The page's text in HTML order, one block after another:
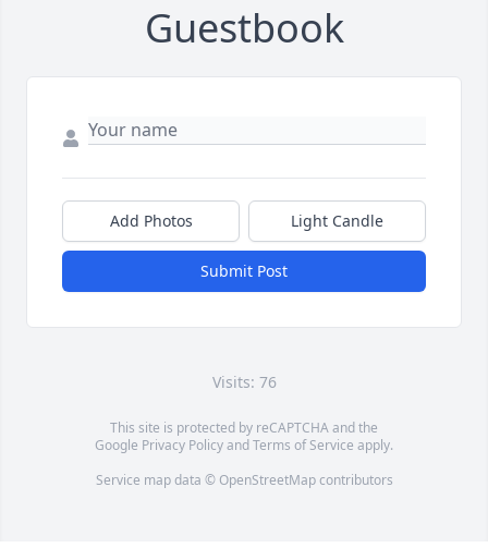
Guestbook
Add Photos Light Candle
Submit Post
Visits: 76
This site is protected by reCAPTCHA and the
Google Privacy PolicyandTerms of Service apply.
Service map data © OpenStreetMapcontributors